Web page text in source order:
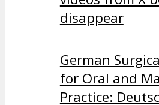
disappear
German
for Oral and
Practice: